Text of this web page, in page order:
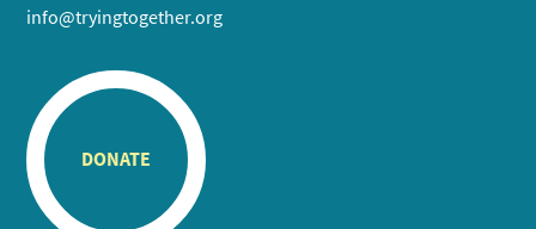
info@tryingtogether.org
DONATE